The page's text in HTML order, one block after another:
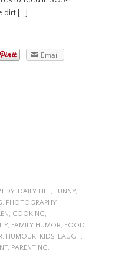
dirt […]
Email
, DAILY LIFE, FUNNY,
, PHOTOGRAPHY
, COOKING,
, FAMILY HUMOR, FOOD,
, HUMOUR, KIDS, LAUGH,
, PARENTING,